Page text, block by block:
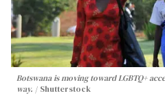
Botswana is moving toward LGBTQ+
way.
Shutterstock